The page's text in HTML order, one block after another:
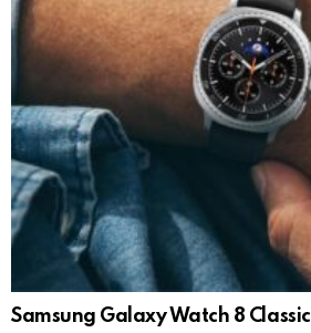
Samsung Galaxy Watch 8 Classic